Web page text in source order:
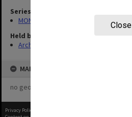
Close
Series
MON1246: Reports to Union Board
Held by
Archives
MAP
no geotags or polygons yet
Privacy Policy